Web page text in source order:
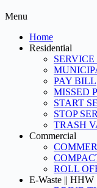
Menu
Home
Residential
PAY BILL
MISSED
START
STOP
TRASH
Commercial
ROLL
E-Waste || HHW